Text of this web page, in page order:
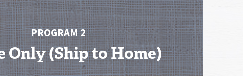
PROGRAM 2
Only (Ship to Home)